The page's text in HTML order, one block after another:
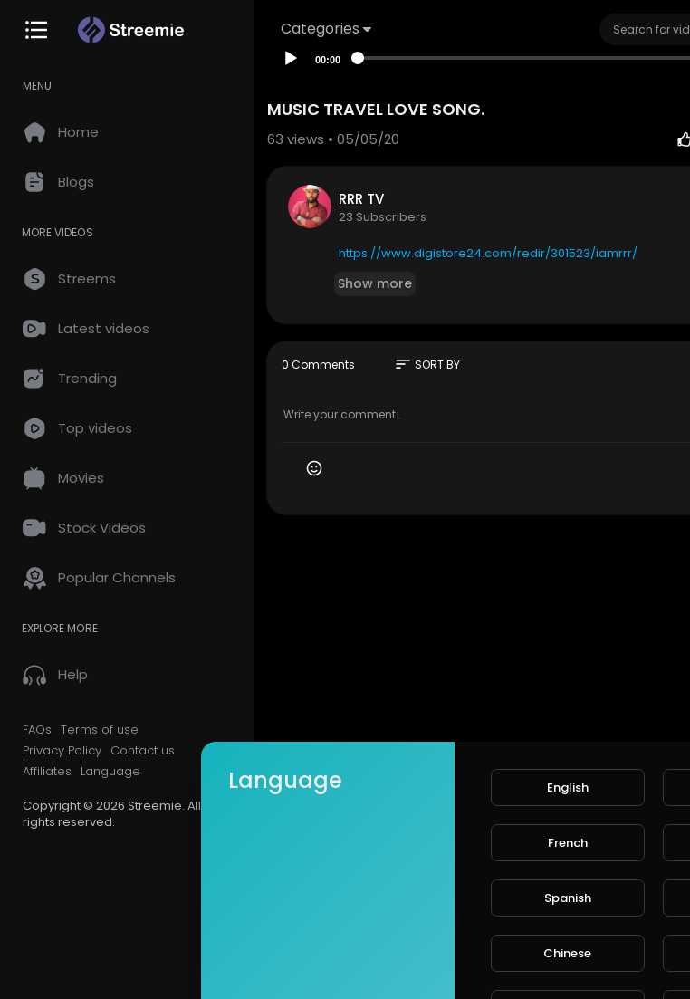
Categories
MENU
Home
Blogs
MORE VIDEOS
Streems
Latest videos
Trending
Top videos
Movies
Stock Videos
Popular Channels
EXPLORE MORE
Help
FAQs Terms of use
Privacy Policy Contact us
Affiliates
Language
Copyright © 2026 Streemie. All
rights reserved.
00:00
MUSIC TRAVEL LOVE SONG.
63 views • 05/05/20
RRR TV
23 Subscribers
https://www.digistore24.com/redir/301523/iamrrr/
Show more
0 Comments sort SORT BY
Language English
French
Spanish
Chinese